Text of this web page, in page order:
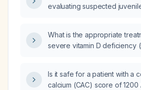
evaluating suspected
weakness?
What is the appropriate
severe vitamin D deficiency
Is it safe for a patient with a
calcium (CAC) score of 1200